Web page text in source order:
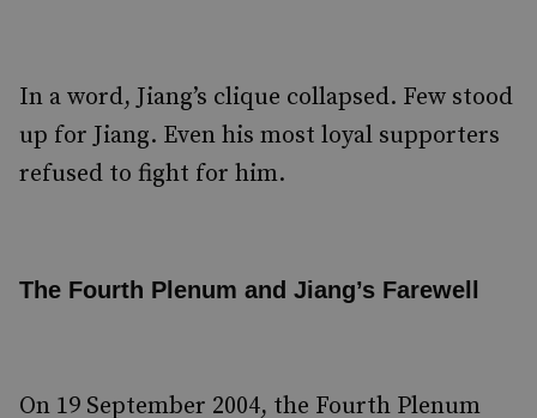
In a word, Jiang’s clique collapsed. Few stood
up for Jiang. Even his most loyal supporters
refused to fight for him.
The Fourth Plenum and Jiang’s Farewell
On 19 September 2004, the Fourth Plenum